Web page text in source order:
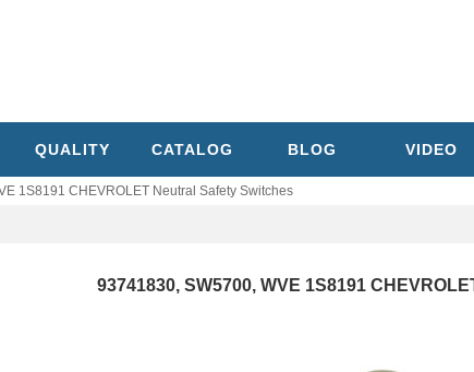
QUALITY CATALOG BLOG VIDEO
1S8191 CHEVROLET Neutral Safety Switches
93741830, SW5700, WVE 1S8191